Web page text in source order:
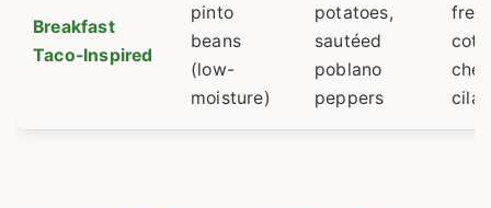
Breakfast
Taco-Inspired
pinto
beans
(low-
moisture)
potatoes,
sautéed
poblano
peppers